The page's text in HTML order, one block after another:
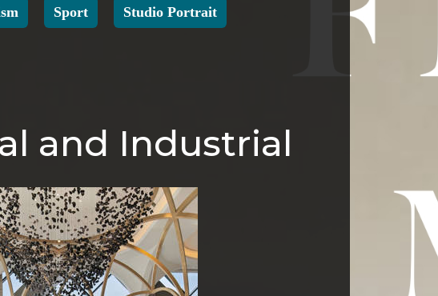
Sport Studio Portrait
and Industrial